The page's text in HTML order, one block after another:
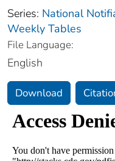
Series: National
Weekly Tables
File Language:
English
Download